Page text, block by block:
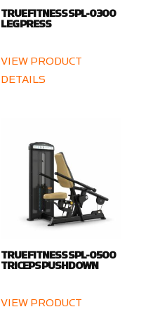
TRUE FITNESS SPL-0300
LEG PRESS
VIEW PRODUCT
DETAILS
TRUE FITNESS SPL-0500
TRICEPS PUSHDOWN
VIEW PRODUCT